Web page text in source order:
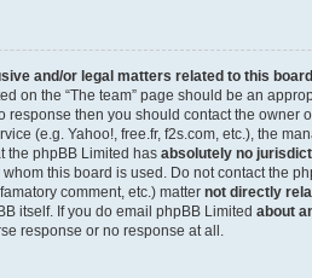
and/or legal matters related to this
on the “The team” page should be an
response then you should contact the owner
(e.g. Yahoo!, free.fr, f2s.com, etc.), the
the phpBB Limited has absolutely no
this board is used. Do not contact the
comment, etc.) matter not directly
itself. If you do email phpBB Limited about
response or no response at all.